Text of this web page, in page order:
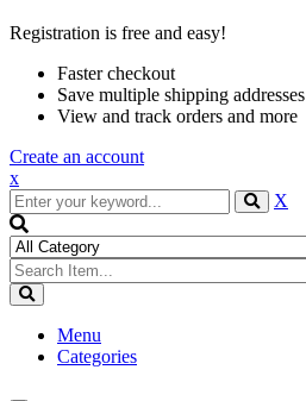
Registration is free and easy!
Faster checkout
Save multiple shipping addresses
View and track orders and more
Create an account
x
X
Menu
Categories